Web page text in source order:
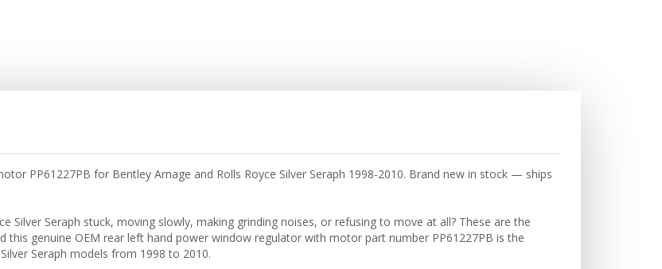
PP61227PB for Bentley Arnage and Rolls Royce Silver Seraph 1998-2010. Brand new in stock — ships
Silver Seraph stuck, moving slowly, making grinding noises, or refusing to move at all? These are the
genuine OEM rear left hand power window regulator with motor part number PP61227PB is the
Seraph models from 1998 to 2010.